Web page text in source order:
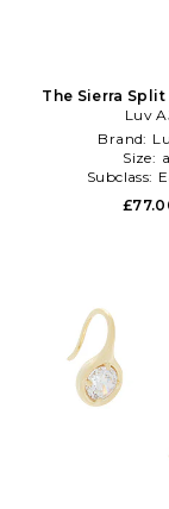
The Sierra
Metallic
Luv
Brand:
Size:
Subclass: